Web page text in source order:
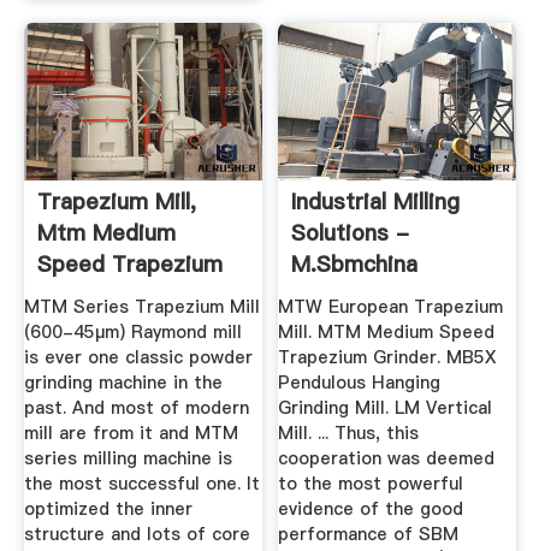
Trapezium Mill,
Mtm Medium
Speed Trapezium
Mill, Mtm 160
MTM Series Trapezium Mill
(600-45μm) Raymond mill
is ever one classic powder
grinding machine in the
past. And most of modern
mill are from it and MTM
series milling machine is
the most successful one. It
optimized the inner
structure and lots of core
Industrial Milling
Solutions -
M.sbmchina
MTW European Trapezium
Mill. MTM Medium Speed
Trapezium Grinder. MB5X
Pendulous Hanging
Grinding Mill. LM Vertical
Mill. ... Thus, this
cooperation was deemed
to the most powerful
evidence of the good
performance of SBM